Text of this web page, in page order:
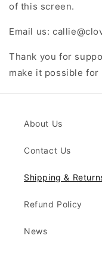
of this screen.
Email us:
Thank you for
make it possible
About Us
Contact Us
Shipping &
Refund Policy
News